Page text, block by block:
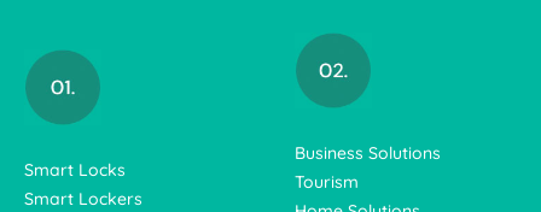
Smart Locks
Smart Lockers
Business Solutions
Tourism